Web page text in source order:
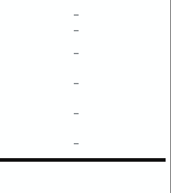
–
–
–
–
–
–